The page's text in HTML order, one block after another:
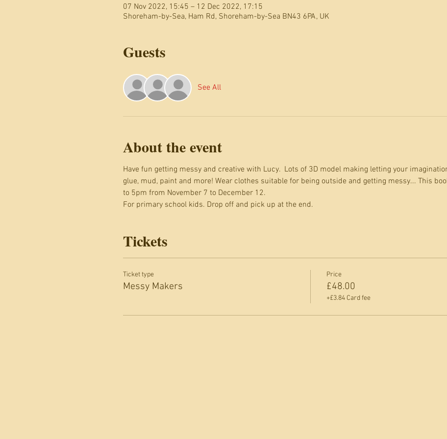
07 Nov 2022, 15:45 – 12 Dec 2022, 17:15
Shoreham-by-Sea, Ham Rd, Shoreham-by-Sea BN43 6PA, UK
Guests
See All
About the event
Have fun getting messy and creative with Lucy.  Lots of 3D model making letting your
glue, mud, paint and more! Wear clothes suitable for being outside and getting messy... This
to 5pm from November 7 to December 12.
For primary school kids. Drop off and pick up at the end.
Tickets
Ticket type
Messy Makers
Price
£48.00
+£3.84 Card fee